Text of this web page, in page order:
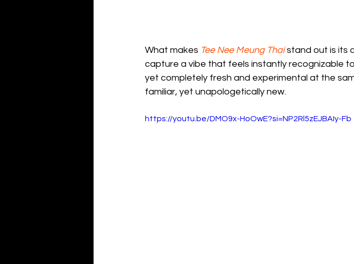
What makes Tee Nee Meung Thai stand out is its
capture a vibe that feels instantly recognizable
yet completely fresh and experimental at the
familiar, yet unapologetically new.
https://youtu.be/DMO9x-HoOwE?si=NP2Rl5zEJBAIy-Fb